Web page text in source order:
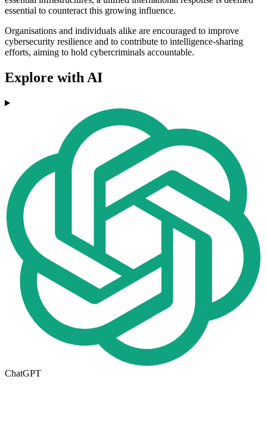
essential to counteract this growing influence.
Organisations and individuals alike are encouraged to improve
cybersecurity resilience and to contribute to intelligence-sharing
efforts, aiming to hold cybercriminals accountable.
Explore with AI
ChatGPT